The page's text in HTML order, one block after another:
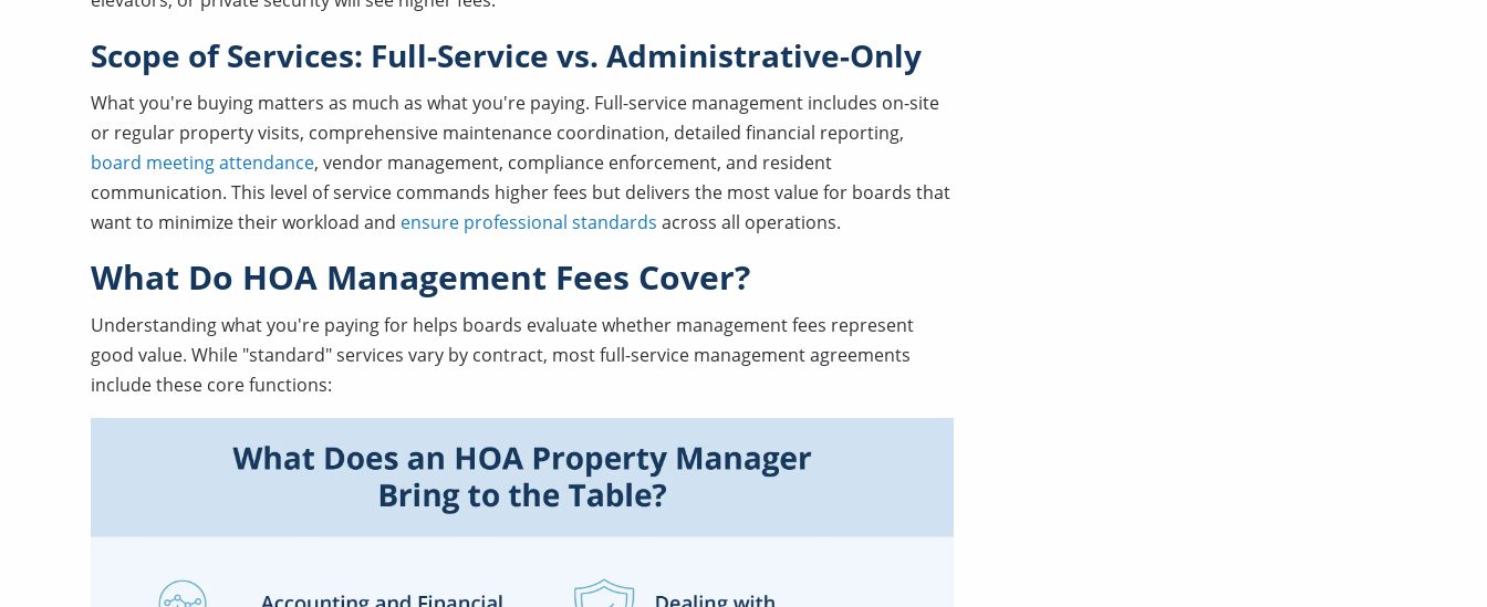
Scope of Services: Full-Service vs. Administrative-Only
What you're buying matters as much as what you're paying. Full-service management includes on-site
or regular property visits, comprehensive maintenance coordination, detailed financial reporting,
board meeting attendance, vendor management, compliance enforcement, and resident
communication. This level of service commands higher fees but delivers the most value for boards that
want to minimize their workload and ensure professional standards across all operations.
What Do HOA Management Fees Cover?
Understanding what you're paying for helps boards evaluate whether management fees represent
good value. While "standard" services vary by contract, most full-service management agreements
include these core functions: